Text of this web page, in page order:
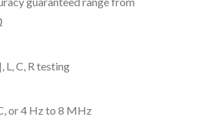
L, C, R testing
or 4 Hz to 8 MHz